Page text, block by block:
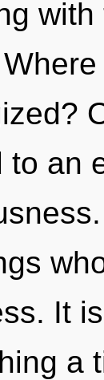
to an
It
a